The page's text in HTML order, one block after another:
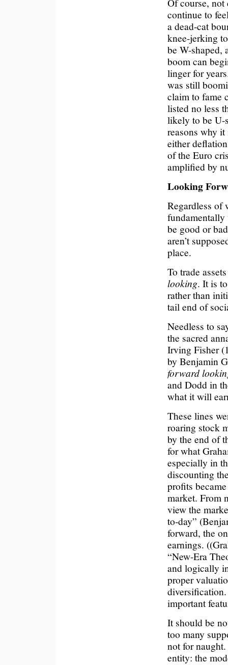
continue to
a dead-cat
knee-jerking
be W-shaped,
boom can
linger for
was still
claim to fame
listed no less
likely to be U-
reasons why
either
of the Euro
amplified by
Looking
Regardless of
fundamentally
be good or
aren’t
place.
To trade
looking. It is
rather than
tail end of
Needless to
the sacred
Irving Fisher
by Benjamin
forward
and Dodd in
what it will
These lines
roaring stock
by the end of
for what
especially in
discounting
profits
market. From
view the
to-day”
forward, the
earnings.
“New-Era
and logically
proper
important
It should be
too many
not for
entity: the